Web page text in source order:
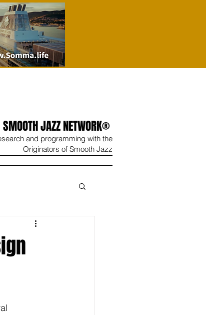
SMOOTH JAZZ NETWORK®
and programming with the
Originators of Smooth Jazz